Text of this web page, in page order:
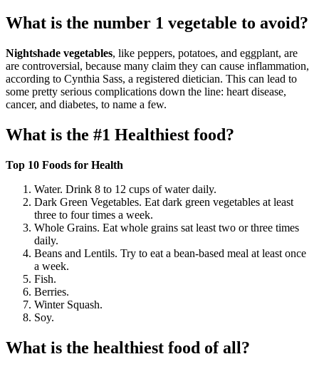
What is the number 1 vegetable to avoid?
Nightshade vegetables, like peppers, potatoes, and eggplant, are
are controversial, because many claim they can cause inflammation,
according to Cynthia Sass, a registered dietician. This can lead to
some pretty serious complications down the line: heart disease,
cancer, and diabetes, to name a few.
What is the #1 Healthiest food?
Top 10 Foods for Health
Water. Drink 8 to 12 cups of water daily.
Dark Green Vegetables. Eat dark green vegetables at least
three to four times a week.
Whole Grains. Eat whole grains sat least two or three times
daily.
Beans and Lentils. Try to eat a bean-based meal at least once
a week.
Fish.
Berries.
Winter Squash.
Soy.
What is the healthiest food of all?